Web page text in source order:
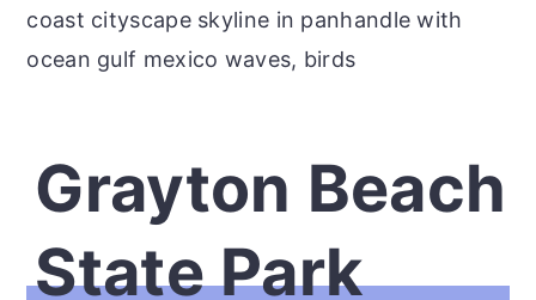
coast cityscape skyline in panhandle with
ocean gulf mexico waves, birds
Grayton Beach
State Park